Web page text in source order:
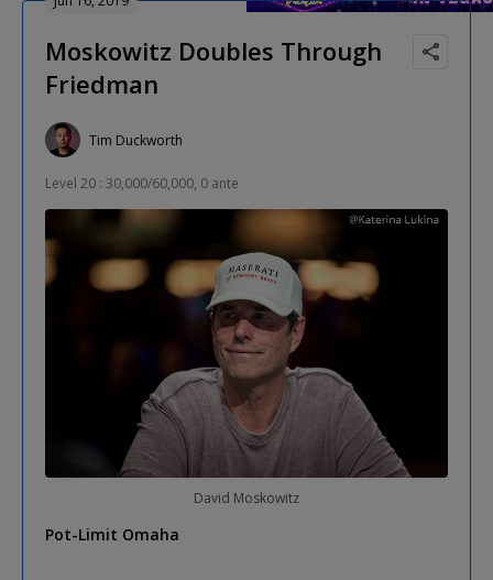
Moskowitz Doubles Through
Friedman
Tim Duckworth
Level 20 : 30,000/60,000, 0 ante
David Moskowitz
Pot-Limit Omaha